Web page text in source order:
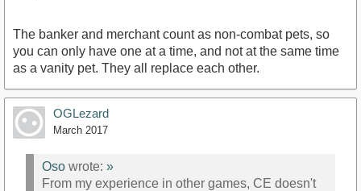
The banker and merchant count as non-combat pets, so
you can only have one at a time, and not at the same time
as a vanity pet. They all replace each other.
OGLezard
March 2017
Oso wrote: »
From my experience in other games, CE doesn't